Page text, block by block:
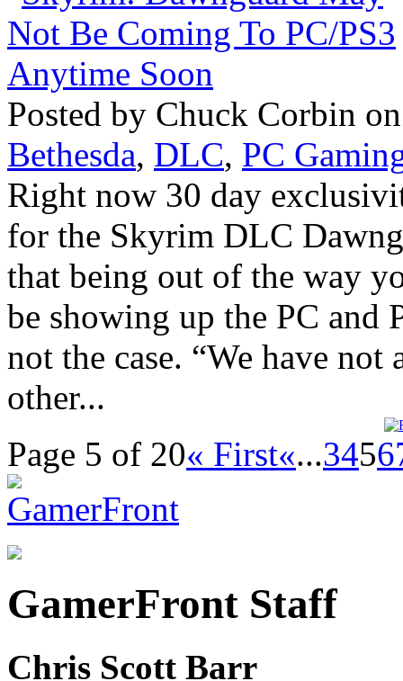
Posted by Chuck Corbin
Bethesda, DLC, PC
Right now 30 day
for the Skyrim DLC
that being out of the way
be showing up the PC and
not the case. “We have
other...
Page 5 of 20« First«...3456
GamerFront Staff
Chris Scott Barr